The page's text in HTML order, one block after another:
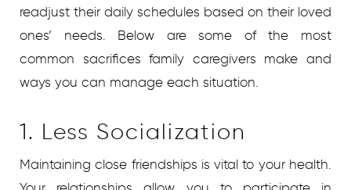
readjust their daily schedules based on their loved
ones’ needs. Below are some of the most
common sacrifices family caregivers make and
ways you can manage each situation.
1. Less Socialization
Maintaining close friendships is vital to your health.